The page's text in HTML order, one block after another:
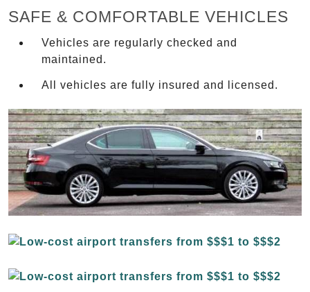
SAFE & COMFORTABLE VEHICLES
Vehicles are regularly checked and
maintained.
All vehicles are fully insured and licensed.